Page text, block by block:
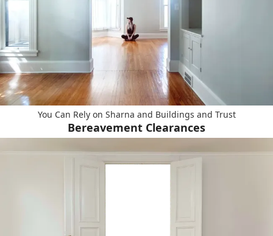
You Can Rely on Sharna and Buildings and Trust
Bereavement Clearances